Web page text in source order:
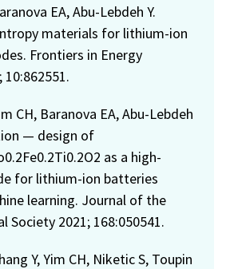
EA, Abu-Lebdeh Y.
materials for lithium-ion
Frontiers in Energy
10:862551.
CH, Baranova EA, Abu-Lebdeh
— design of
as a high-
for lithium-ion batteries
learning. Journal of the
Society 2021; 168:050541.
Y, Yim CH, Niketic S, Toupin